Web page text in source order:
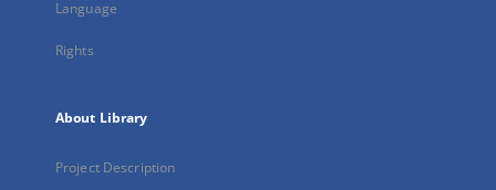
Language
Rights
About Library
Project Description